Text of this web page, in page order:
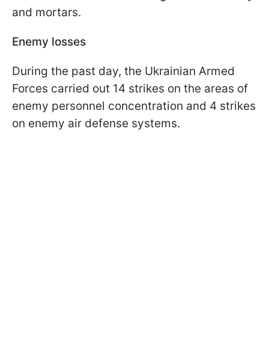
and mortars.
Enemy losses
During the past day, the Ukrainian Armed
Forces carried out 14 strikes on the areas of
enemy personnel concentration and 4 strikes
on enemy air defense systems.